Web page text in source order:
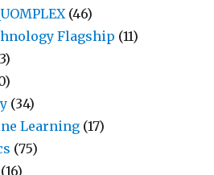
(46)
Flagship (11)
(34)
Learning (17)
(75)
(16)